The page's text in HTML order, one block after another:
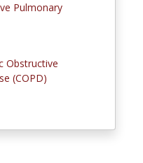
Pulmonary
Obstructive
(COPD)